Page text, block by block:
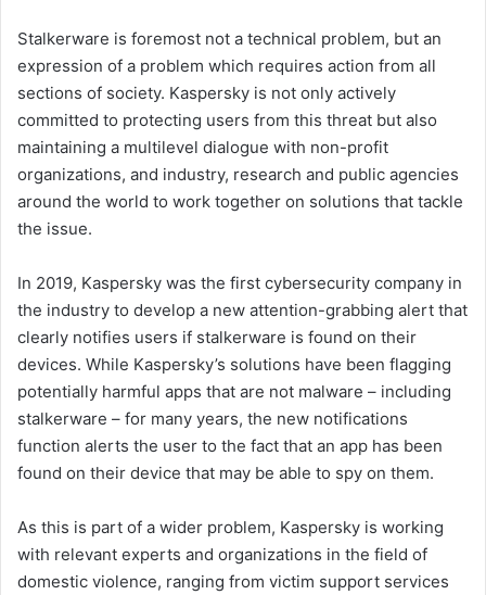
Stalkerware is foremost not a technical problem, but an
expression of a problem which requires action from all
sections of society. Kaspersky is not only actively
committed to protecting users from this threat but also
maintaining a multilevel dialogue with non-profit
organizations, and industry, research and public agencies
around the world to work together on solutions that tackle
the issue.
In 2019, Kaspersky was the first cybersecurity company in
the industry to develop a new attention-grabbing alert that
clearly notifies users if stalkerware is found on their
devices. While Kaspersky’s solutions have been flagging
potentially harmful apps that are not malware – including
stalkerware – for many years, the new notifications
function alerts the user to the fact that an app has been
found on their device that may be able to spy on them.
As this is part of a wider problem, Kaspersky is working
with relevant experts and organizations in the field of
domestic violence, ranging from victim support services